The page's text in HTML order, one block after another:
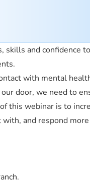
skills and confidence
with mental
door, we need to
this webinar is to
with, and respond